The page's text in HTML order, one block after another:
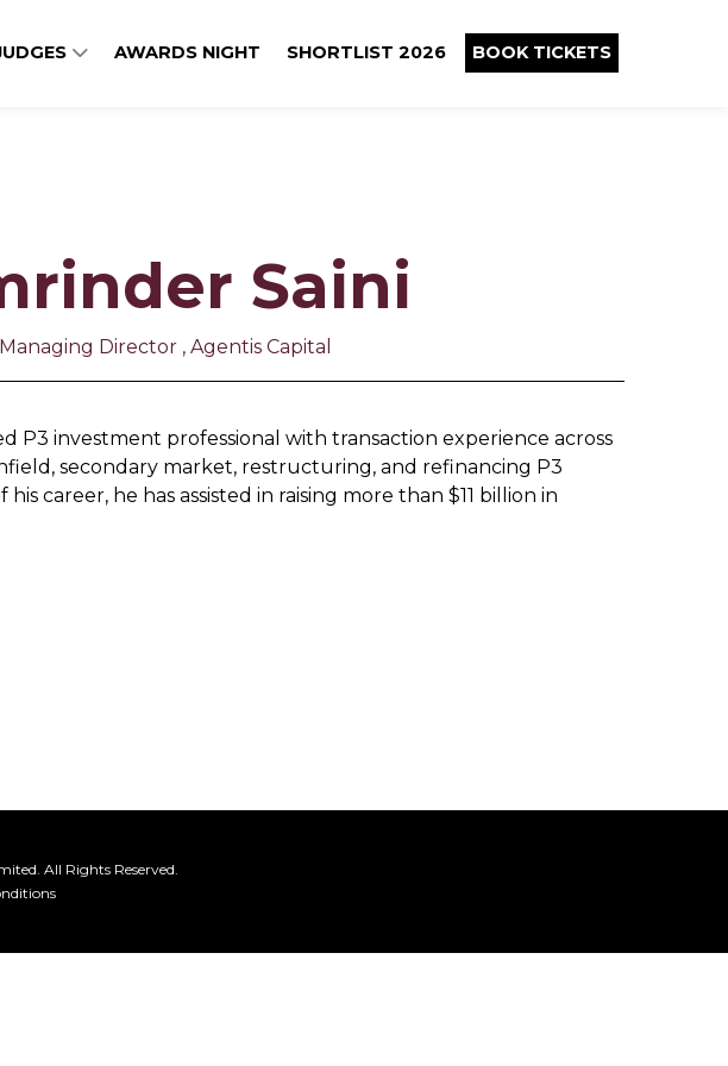
AWARDS NIGHT SHORTLIST 2026 BOOK TICKETS
Saini
Managing Director , Agentis Capital
P3 investment professional with transaction experience across
secondary market, restructuring, and refinancing P3
career, he has assisted in raising more than $11 billion in
All Rights Reserved.